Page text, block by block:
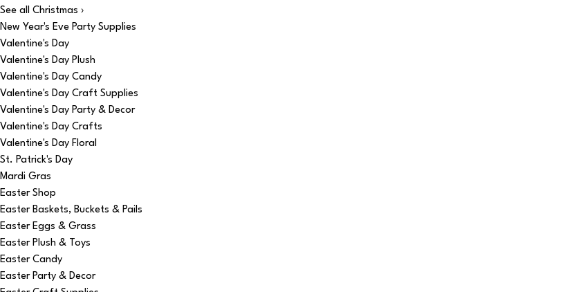
See all Christmas ›
New Year's Eve Party Supplies
Valentine's Day
Valentine's Day Plush
Valentine's Day Candy
Valentine's Day Craft Supplies
Valentine's Day Party & Decor
Valentine's Day Crafts
Valentine's Day Floral
St. Patrick's Day
Mardi Gras
Easter Shop
Easter Baskets, Buckets & Pails
Easter Eggs & Grass
Easter Plush & Toys
Easter Candy
Easter Party & Decor